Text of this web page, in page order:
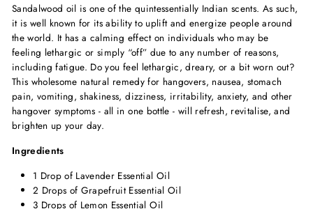
Sandalwood oil is one of the quintessentially Indian scents. As such,
it is well known for its ability to uplift and energize people around
the world. It has a calming effect on individuals who may be
feeling lethargic or simply “off” due to any number of reasons,
including fatigue. Do you feel lethargic, dreary, or a bit worn out?
This wholesome natural remedy for hangovers, nausea, stomach
pain, vomiting, shakiness, dizziness, irritability, anxiety, and other
hangover symptoms - all in one bottle - will refresh, revitalise, and
brighten up your day.
Ingredients
1 Drop of Lavender Essential Oil
2 Drops of Grapefruit Essential Oil
3 Drops of Lemon Essential Oil